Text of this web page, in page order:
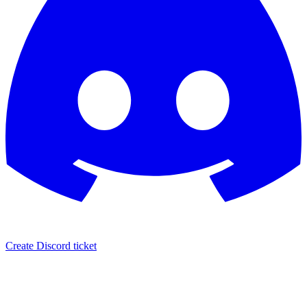
Create Discord ticket